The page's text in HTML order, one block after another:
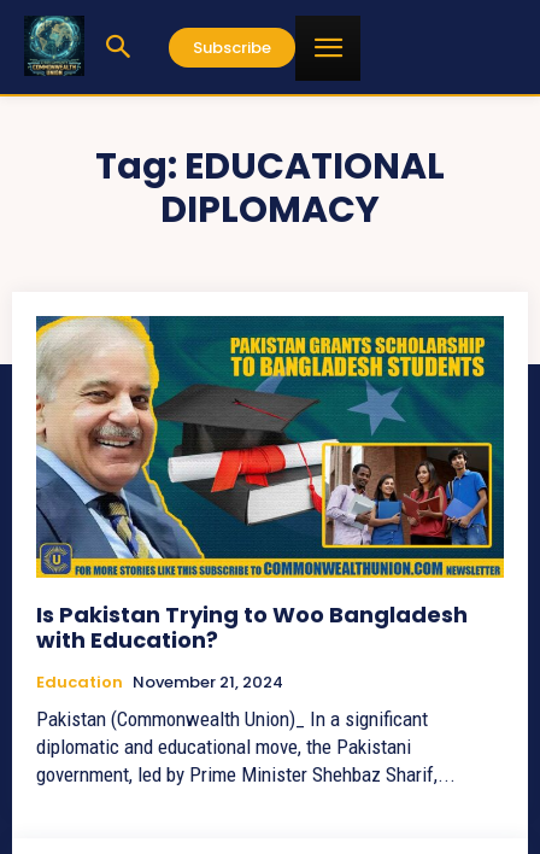
Subscribe
Tag: EDUCATIONAL
DIPLOMACY
Is Pakistan Trying to Woo Bangladesh
with Education?
Education November 21, 2024
Pakistan (Commonwealth Union)_ In a significant
diplomatic and educational move, the Pakistani
government, led by Prime Minister Shehbaz Sharif,...